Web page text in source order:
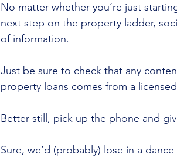
No matter whether you’re just
next step on the property ladder,
of information.
Just be sure to check that any
property loans comes from a
Better still, pick up the phone and
Sure, we’d (probably) lose in a